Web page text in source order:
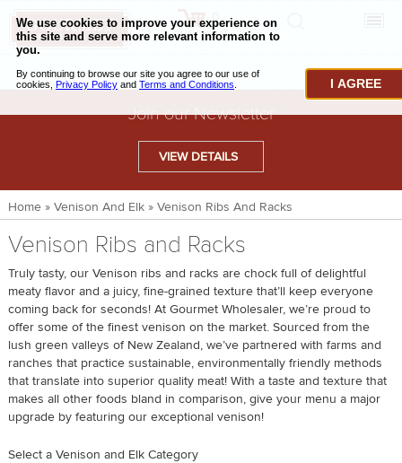
CHECKOUT
BAKING & PASTRY
CAVIAR & SEAFOOD
BEEF & BISON
PORK & LAMB
VENISON & ELK
POULTRY & EXOTIC MEATS
TRUFFLES & MUSHROOMS
OIL & VINEGAR
Join our Newsletter
VIEW DETAILS
Home » Venison And Elk» Venison Ribs And Racks
Venison Ribs and Racks
Truly tasty, our Venison ribs and racks are chock full of delightful
meaty flavor and a juicy, fine-grained texture that’ll keep everyone
coming back for seconds! At Gourmet Wholesaler, we’re proud to
offer some of the finest venison on the market. Sourced from the
lush green valleys of New Zealand, we’ve partnered with farms and
ranches that practice sustainable, environmentally friendly methods
that translate into superior quality meat! With a taste and texture that
makes all other foods bland in comparison, give your menu a major
upgrade by featuring our exceptional venison!
Select a Venison and Elk Category
I AGREE